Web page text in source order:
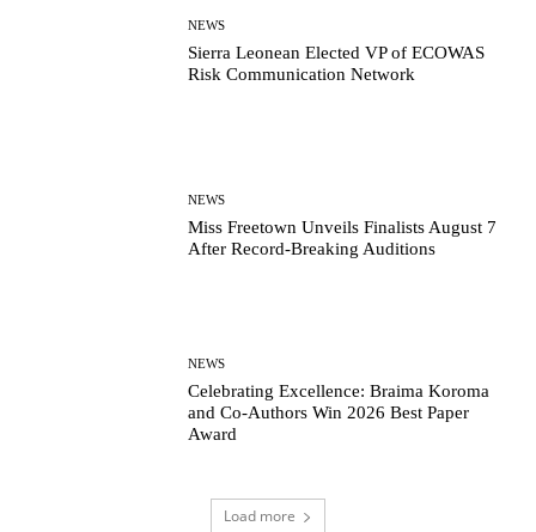
NEWS
Sierra Leonean Elected VP of ECOWAS
Risk Communication Network
NEWS
Miss Freetown Unveils Finalists August 7
After Record-Breaking Auditions
NEWS
Celebrating Excellence: Braima Koroma
and Co-Authors Win 2026 Best Paper
Award
Load more